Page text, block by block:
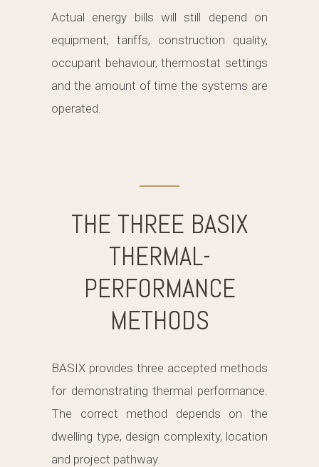
Actual energy bills will still depend on
equipment, tariffs, construction quality,
occupant behaviour, thermostat settings
and the amount of time the systems are
operated.
THE THREE BASIX
THERMAL-
PERFORMANCE
METHODS
BASIX provides three accepted methods
for demonstrating thermal performance.
The correct method depends on the
dwelling type, design complexity, location
and project pathway.